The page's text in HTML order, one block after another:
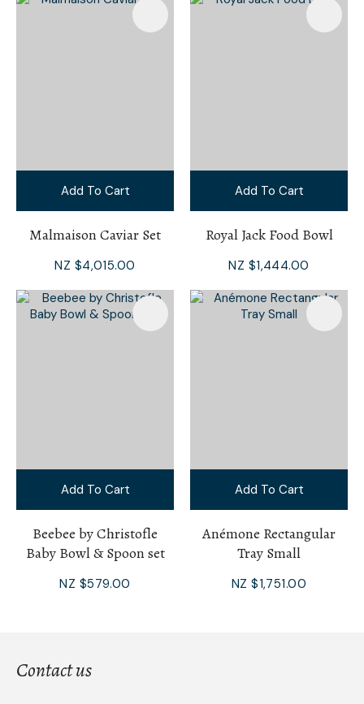
Add To Cart
Malmaison Caviar Set
NZ $4,015.00
Add To Cart
Royal Jack Food Bowl
NZ $1,444.00
Add To Cart
Beebee by Christofle
Baby Bowl & Spoon set
NZ $579.00
Add To Cart
Anémone Rectangular
Tray Small
NZ $1,751.00
Contact us